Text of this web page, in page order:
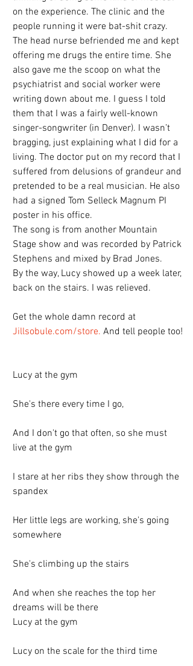
on the experience. The clinic and the
people running it were bat-shit crazy.
The head nurse befriended me and kept
offering me drugs the entire time. She
also gave me the scoop on what the
psychiatrist and social worker were
writing down about me. I guess I told
them that I was a fairly well-known
singer-songwriter (in Denver). I wasn’t
bragging, just explaining what I did for a
living. The doctor put on my record that I
suffered from delusions of grandeur and
pretended to be a real musician. He also
had a signed Tom Selleck Magnum PI
poster in his office.
The song is from another Mountain
Stage show and was recorded by Patrick
Stephens and mixed by Brad Jones.
By the way, Lucy showed up a week later,
back on the stairs. I was relieved.
Get the whole damn record at
Jillsobule.com/store. And tell people too!
Lucy at the gym
She's there every time I go,
And I don't go that often, so she must
live at the gym
I stare at her ribs they show through the
spandex
Her little legs are working, she's going
somewhere
She's climbing up the stairs
And when she reaches the top her
dreams will be there
Lucy at the gym
Lucy on the scale for the third time